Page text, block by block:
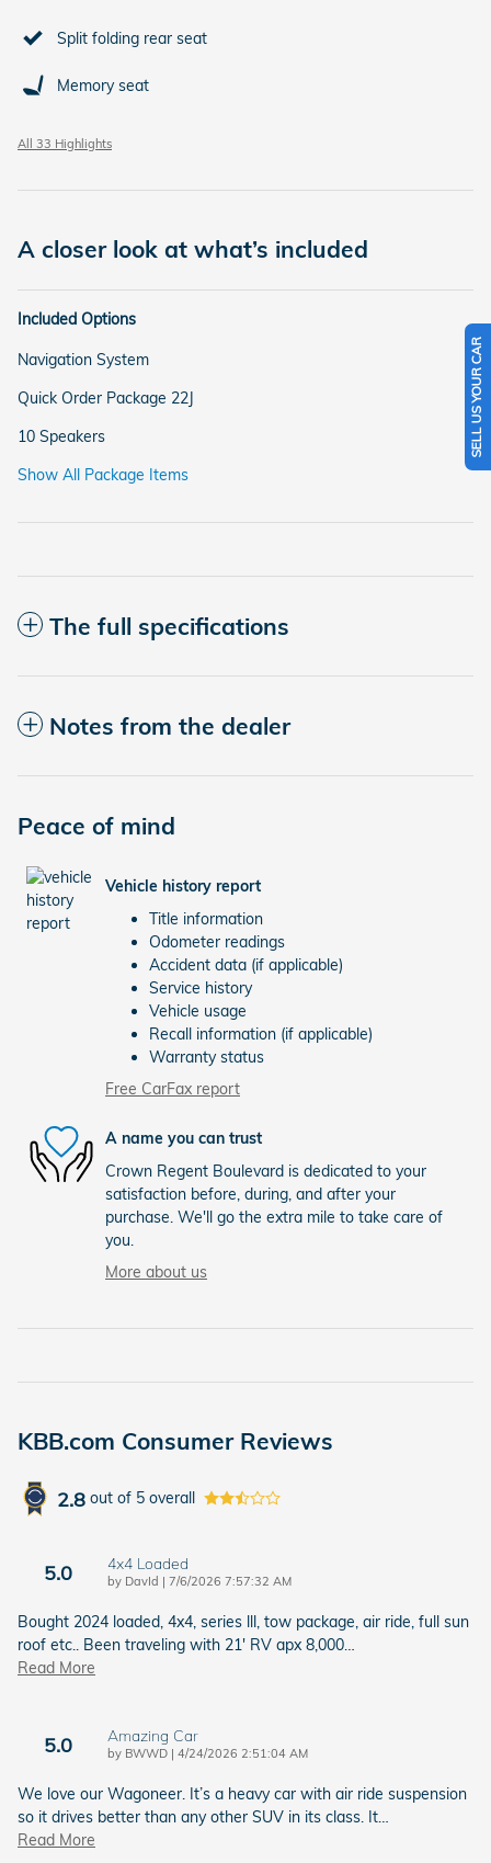
Split folding rear seat
Memory seat
All 33 Highlights
A closer look at what’s included
Included Options
Navigation System
Quick Order Package 22J
10 Speakers
Show All Package Items
The full specifications
Notes from the dealer
Peace of mind
Vehicle history report
Title information
Odometer readings
Accident data (if applicable)
Service history
Vehicle usage
Recall information (if applicable)
Warranty status
Free CarFax report
A name you can trust
Crown Regent Boulevard is dedicated to your
satisfaction before, during, and after your
purchase. We'll go the extra mile to take care of
you.
More about us
KBB.com Consumer Reviews
2.8 out of 5 overall
5.0 4x4 Loaded
by DavId | on
7/6/2026 7:57:32 AM
Bought 2024 loaded, 4x4, series lll, tow package, air ride, full sun
roof etc.. Been traveling with 21' RV apx 8,000…
Read More
5.0 Amazing Car
by BWWD | on
4/24/2026 2:51:04 AM
We love our Wagoneer. It’s a heavy car with air ride suspension
so it drives better than any other SUV in its class. It…
Read More
SELL US YOUR CAR